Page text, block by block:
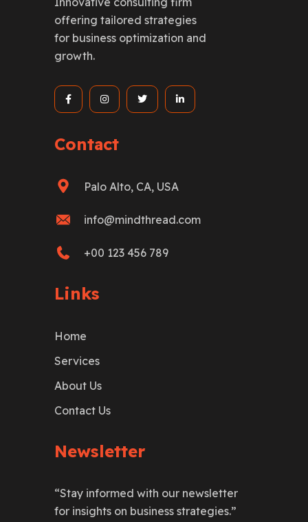
offering tailored strategies
for business optimization and
growth.
Contact
Palo Alto, CA, USA
info@mindthread.com
+00 123 456 789
Links
Home
Services
About Us
Contact Us
Newsletter
“Stay informed with our newsletter
for insights on business strategies.”